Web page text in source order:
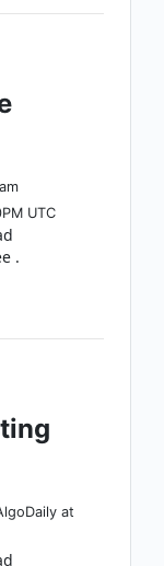
UTC
.
at